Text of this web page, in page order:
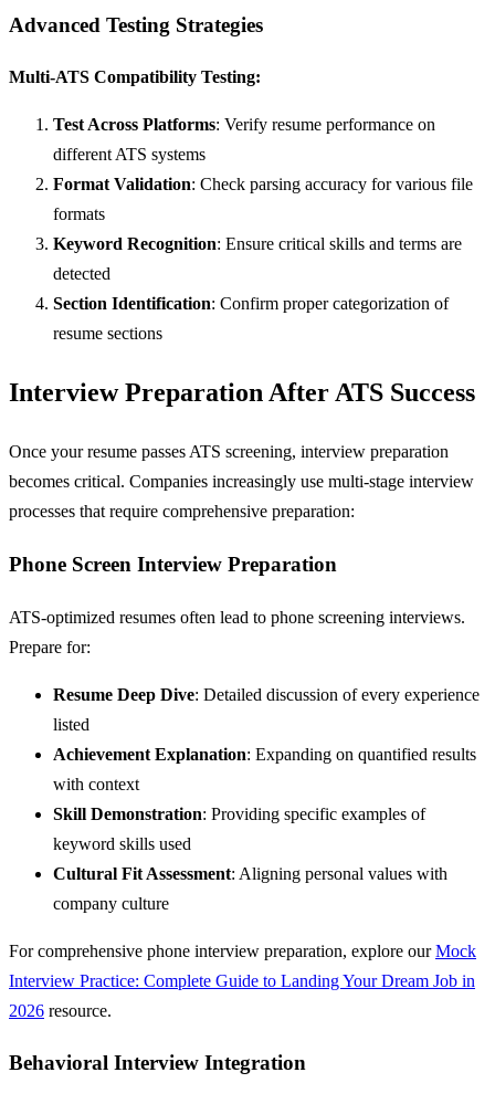
Advanced Testing Strategies
Multi-ATS Compatibility Testing:
Test Across Platforms: Verify resume performance on
different ATS systems
Format Validation: Check parsing accuracy for various file
formats
Keyword Recognition: Ensure critical skills and terms are
detected
Section Identification: Confirm proper categorization of
resume sections
Interview Preparation After ATS Success
Once your resume passes ATS screening, interview preparation
becomes critical. Companies increasingly use multi-stage interview
processes that require comprehensive preparation:
Phone Screen Interview Preparation
ATS-optimized resumes often lead to phone screening interviews.
Prepare for:
Resume Deep Dive: Detailed discussion of every experience
listed
Achievement Explanation: Expanding on quantified results
with context
Skill Demonstration: Providing specific examples of
keyword skills used
Cultural Fit Assessment: Aligning personal values with
company culture
For comprehensive phone interview preparation, explore ourMock
Interview Practice: Complete Guide to Landing Your Dream Job in
2026 resource.
Behavioral Interview Integration